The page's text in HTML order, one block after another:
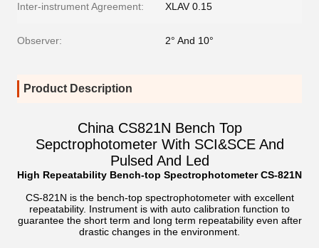
Inter-instrument Agreement: XLAV 0.15
Observer: 2° And 10°
Product Description
China CS821N Bench Top
Sepctrophotometer With SCI&SCE And
Pulsed And Led
High Repeatability Bench-top Spectrophotometer CS-821N
CS-821N is the bench-top spectrophotometer with excellent
repeatability. Instrument is with auto calibration function to
guarantee the short term and long term repeatability even after
drastic changes in the environment.